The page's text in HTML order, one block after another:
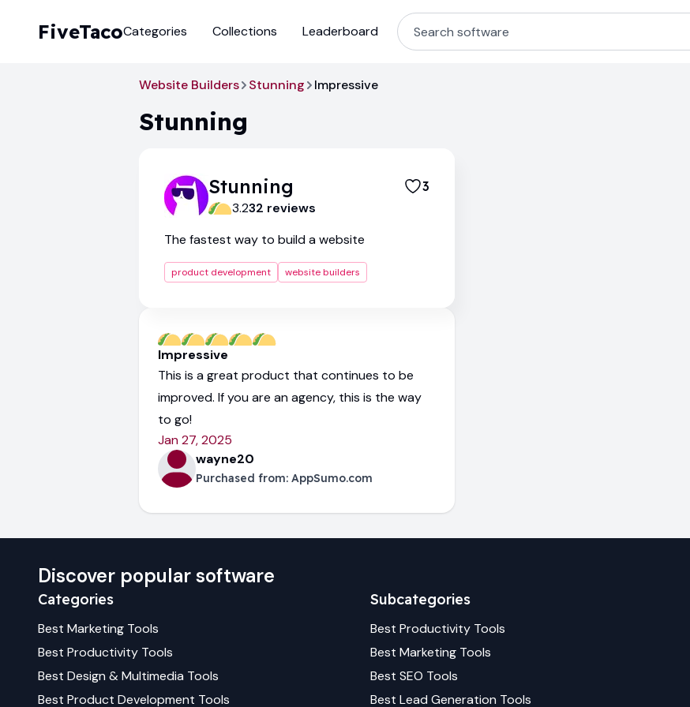
FiveTacoCategories Collections Leaderboard
Website Builders Stunning Impressive
Stunning
Stunning 3
3.232 reviews
The fastest way to build a website
product development website builders
Impressive
This is a great product that continues to be
improved. If you are an agency, this is the way
to go!
Jan 27, 2025
wayne20
Purchased from: AppSumo.com
Discover popular software
Categories
Best Marketing Tools
Best Productivity Tools
Best Design & Multimedia Tools
Best Product Development Tools
Subcategories
BestProductivity Tools
BestMarketing Tools
BestSEO Tools
BestLead Generation Tools